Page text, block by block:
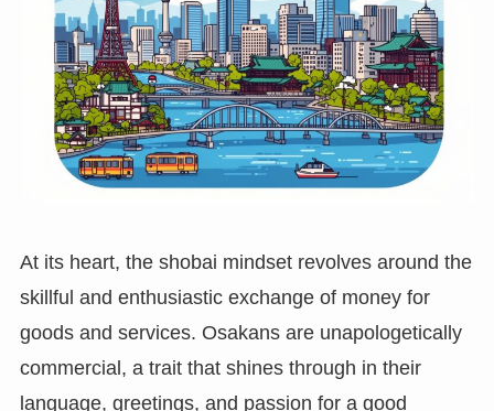
At its heart, the shobai mindset revolves around the
skillful and enthusiastic exchange of money for
goods and services. Osakans are unapologetically
commercial, a trait that shines through in their
language, greetings, and passion for a good